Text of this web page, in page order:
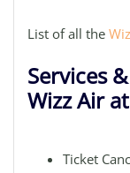
List of all the
Services
Wizz Air
Ticket